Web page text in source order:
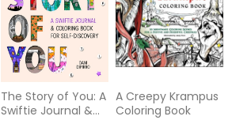
The Story of You: A
Swiftie Journal &
A Creepy Krampus
Coloring Book